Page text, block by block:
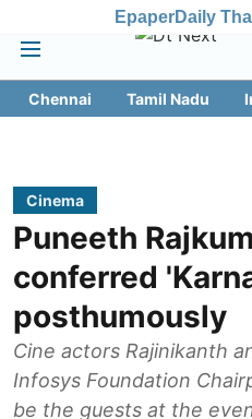
EpaperDaily
Chennai Tamil Nadu
Cinema
Puneeth
conferred
posthumously
Cine actors Rajinikanth
Infosys Foundation
be the guests at the